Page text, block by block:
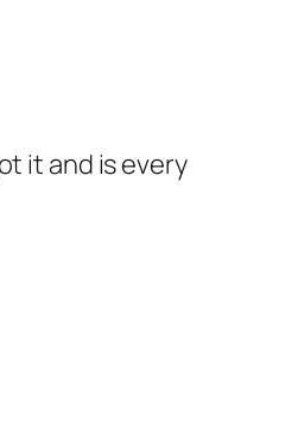
it and is every